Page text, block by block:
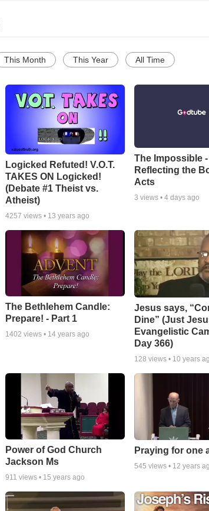
This Month This Year All Time
Logicked Refuted! V.O.T.
TAKES ON Logicked!
(Debate #1 Theist vs.
Atheist)
4257 views • 13 years ago
The Impossible -
Reflecting the
Acts
3 views •4 days ago
The Bethlehem Candle:
Prepare! - Part 1
1402 views • 14 years ago
Jesus says,
Dine” (Just
Evangelistic
Day 366)
128 views • 10 years
Power of God Church
Jackson Ms
911 views • 15 years ago
Praying for one
545 views • 12 years